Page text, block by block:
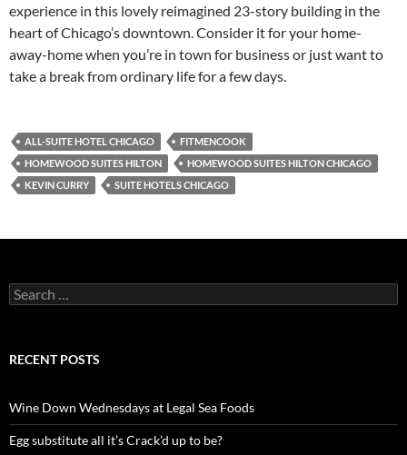
experience in this lovely reimagined 23-story building in the
heart of Chicago’s downtown. Consider it for your home-
away-home when you’re in town for business or just want to
take a break from ordinary life for a few days.
ALL-SUITE HOTEL CHICAGO
FITMENCOOK
HOMEWOOD SUITES HILTON
HOMEWOOD SUITES HILTON CHICAGO
KEVIN CURRY
SUITE HOTELS CHICAGO
S
e
c
o
r
:
RECENT POSTS
Wine Down Wednesdays at Legal Sea Foods
Egg substitute all it’s Crack’d up to be?